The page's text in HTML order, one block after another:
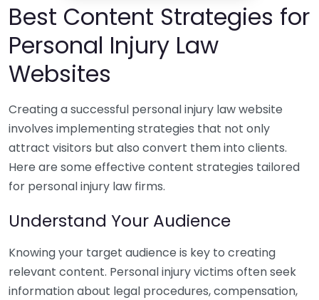
Best Content Strategies for
Personal Injury Law
Websites
Creating a successful personal injury law website
involves implementing strategies that not only
attract visitors but also convert them into clients.
Here are some effective content strategies tailored
for personal injury law firms.
Understand Your Audience
Knowing your target audience is key to creating
relevant content. Personal injury victims often seek
information about legal procedures, compensation,